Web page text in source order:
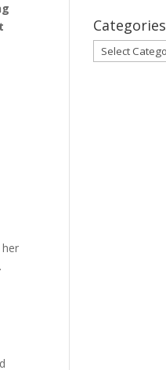
Categories
Categories